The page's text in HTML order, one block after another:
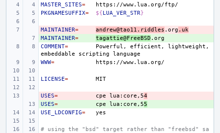
MASTER_SITES=
PKGNAMESUFFIX= ${LUA_VER_STR}
-
MAINTAINER= andrew@tao11.riddles .org .uk
+
MAINTAINER= tagattie@FreeBSD
COMMENT= Powerful, efficient,
lightweight,
embeddable
scripting
WWW=
LICENSE=
-
USES= cpe lua:core,54
+
USES= cpe lua:core,55
USE_LDCONFIG=
# using the "bsd" target rather than "freebsd" sa